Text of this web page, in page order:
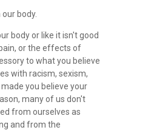
body.
body or like it isn't good
or the effects of
to what you believe
with racism, sexism,
you believe your
many of us don't
from ourselves as
and from the